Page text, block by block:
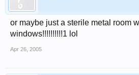
or maybe just a sterile metal room
windows!!!!!!!!!!1 lol
Apr 26, 2005